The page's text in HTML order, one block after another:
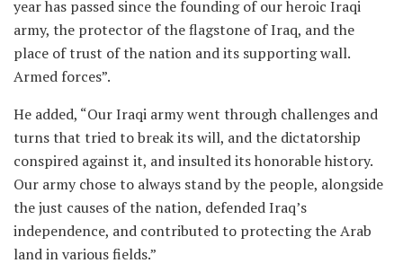
year has passed since the founding of our heroic Iraqi
army, the protector of the flagstone of Iraq, and the
place of trust of the nation and its supporting wall.
Armed forces”.
He added, “Our Iraqi army went through challenges and
turns that tried to break its will, and the dictatorship
conspired against it, and insulted its honorable history.
Our army chose to always stand by the people, alongside
the just causes of the nation, defended Iraq’s
independence, and contributed to protecting the Arab
land in various fields.”